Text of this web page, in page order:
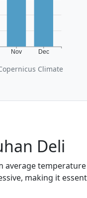
Nov Dec
Climate
Deli
temperature
making it